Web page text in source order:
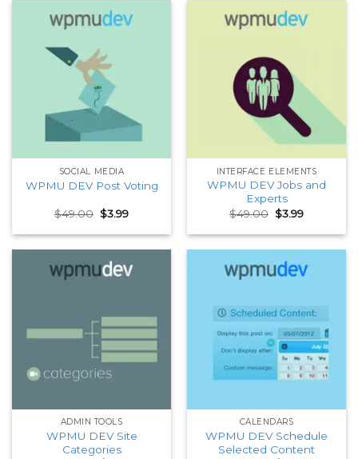
SOCIAL MEDIA
WPMU DEV Post Voting
$49.00 Original
price
was:
$3.99Current
is:
INTERFACE ELEMENTS
WPMU DEV Jobs and
Experts
$49.00 Original
price
was:
$3.99Current
is:
ADMIN TOOLS
WPMU DEV Site
Categories
CALENDARS
WPMU DEV Schedule
Selected Content